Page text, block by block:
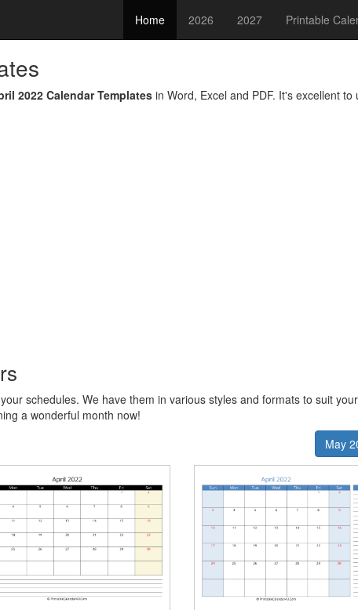
Home 2026 2027 Printable
2022 Calendar Templates in Word, Excel and PDF. It's excellent
schedules. We have them in various styles and formats to suit
a wonderful month now!
May